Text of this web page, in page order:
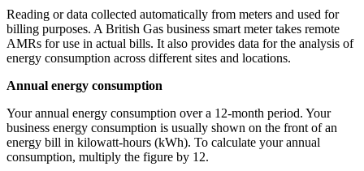
Reading or data collected automatically from meters and used for
billing purposes. A British Gas business smart meter takes remote
AMRs for use in actual bills. It also provides data for the analysis of
energy consumption across different sites and locations.
Annual energy consumption
Your annual energy consumption over a 12-month period. Your
business energy consumption is usually shown on the front of an
energy bill in kilowatt-hours (kWh). To calculate your annual
consumption, multiply the figure by 12.